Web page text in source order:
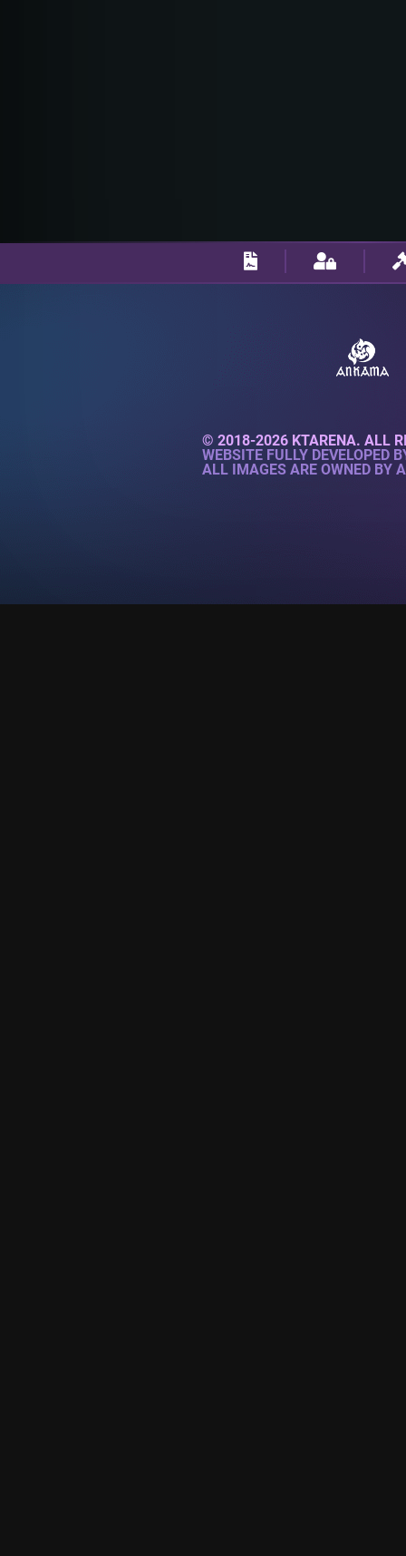
© 2018-2026 KTARENA. ALL
WEBSITE FULLY DEVELOPED
ALL IMAGES ARE OWNED BY